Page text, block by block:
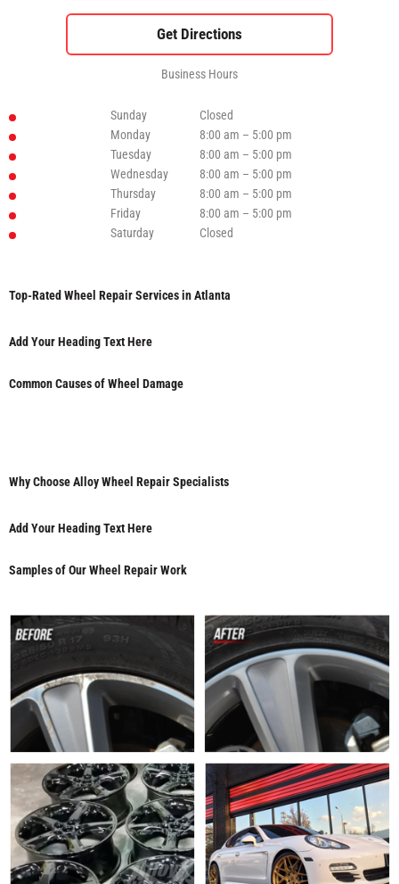
Business Hours
Sunday
Closed
Monday
8:00 am – 5:00 pm
Tuesday
8:00 am – 5:00 pm
Wednesday
8:00 am – 5:00 pm
Thursday
8:00 am – 5:00 pm
Friday
8:00 am – 5:00 pm
Saturday
Closed
Top-Rated Wheel Repair Services in Atlanta
Add Your Heading Text Here
Common Causes of Wheel Damage
Why Choose Alloy Wheel Repair Specialists
Add Your Heading Text Here
Samples of Our Wheel Repair Work